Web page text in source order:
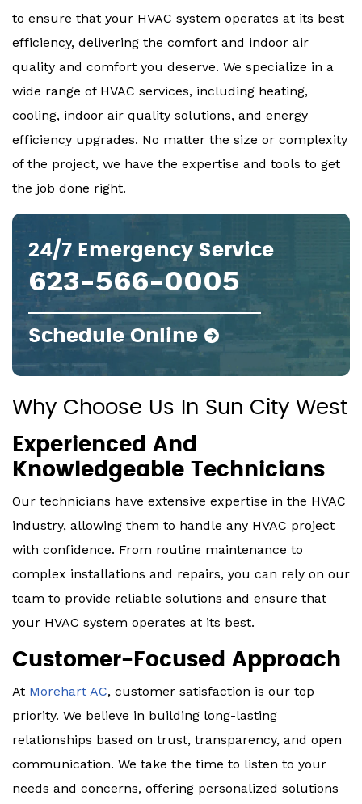
to ensure that your HVAC system operates at its best
efficiency, delivering the comfort and indoor air
quality and comfort you deserve. We specialize in a
wide range of HVAC services, including heating,
cooling, indoor air quality solutions, and energy
efficiency upgrades. No matter the size or complexity
of the project, we have the expertise and tools to get
the job done right.
24/7 Emergency Service
623-566-0005
Schedule Online
Why Choose Us In Sun City West
Experienced And
Knowledgeable Technicians
Our technicians have extensive expertise in the HVAC
industry, allowing them to handle any HVAC project
with confidence. From routine maintenance to
complex installations and repairs, you can rely on our
team to provide reliable solutions and ensure that
your HVAC system operates at its best.
Customer-Focused Approach
At Morehart AC, customer satisfaction is our top
priority. We believe in building long-lasting
relationships based on trust, transparency, and open
communication. We take the time to listen to your
needs and concerns, offering personalized solutions